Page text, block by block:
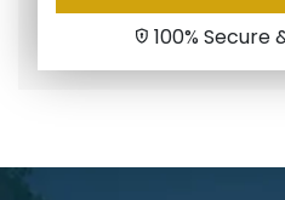
100% Secure